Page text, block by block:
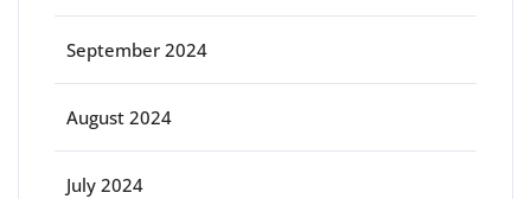
September 2024
August 2024
July 2024